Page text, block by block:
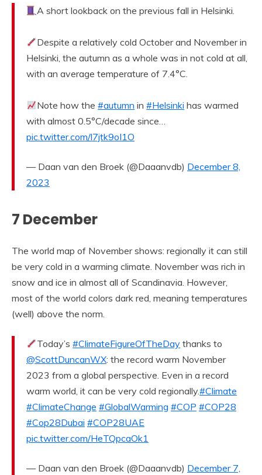
A short lookback on the previous fall in Helsinki.
Despite a relatively cold October and November in
Helsinki, the autumn as a whole was in not cold at all,
with an average temperature of 7.4°C.
Note how the#autumn in#Helsinki has warmed
with almost 0.5°C/decade since…
pic.twitter.com/l7jtk9oI1O
— Daan van den Broek (@Daaanvdb) December 8,
2023
7 December
The world map of November shows: regionally it can still
be very cold in a warming climate. November was rich in
snow and ice in almost all of Scandinavia. However,
most of the world colors dark red, meaning temperatures
(well) above the norm.
Today’s#ClimateFigureOfTheDay thanks to
@ScottDuncanWX: the record warm November
2023 from a global perspective. Even in a record
warm world, it can be very cold regionally.#Climate
#ClimateChange #GlobalWarming #COP #COP28
#Cop28Dubai #COP28UAE
pic.twitter.com/HeTQpcaOk1
— Daan van den Broek (@Daaanvdb) December 7,